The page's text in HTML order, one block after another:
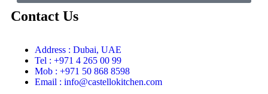
Contact Us
Address : Dubai, UAE
Tel : +971 4 265 00 99
Mob : +971 50 868 8598
Email : info@castellokitchen.com